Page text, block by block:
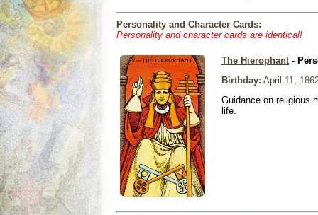
Personality and Character Cards:
Personality and character cards are identical!
The Hierophant-
Birthday: April 11,
Guidance on religious
life.